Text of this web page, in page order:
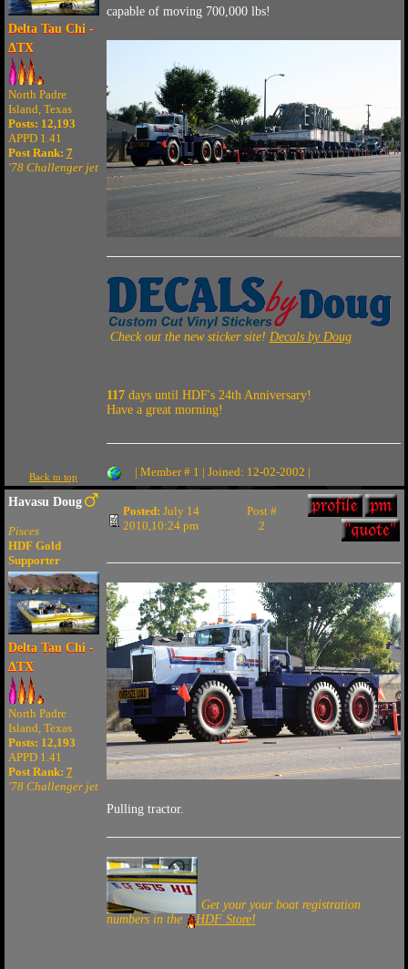
Delta Tau Chi -
ΔTX
North Padre
Island, Texas
Posts: 12,193
APPD 1.41
Post Rank: 7
'78 Challenger jet
capable of moving 700,000 lbs!
Check out the new sticker site! Decals by Doug
117days until HDF's 24th Anniversary!
Have a great morning!
Back to top | Member # 1 | Joined: 12-02-2002 |
Havasu Doug
Pisces
HDF Gold
Supporter
Delta Tau Chi -
ΔTX
North Padre
Island, Texas
Posts: 12,193
APPD 1.41
Post Rank: 7
'78 Challenger jet
Posted: July 14
2010,10:24 pm
Post #
2
Pulling tractor.
Get your your boat registration
numbers in the
HDF Store!